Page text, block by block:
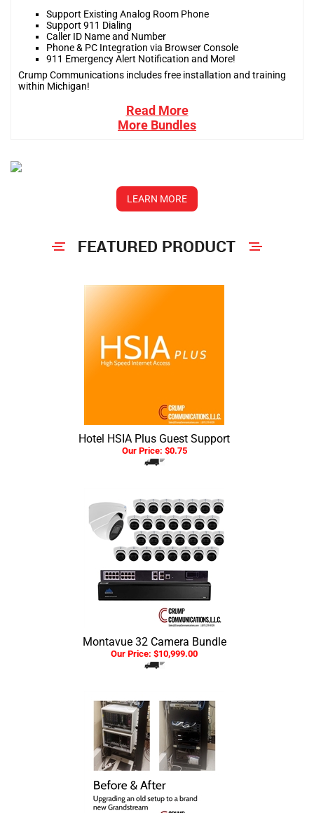
Support Existing Analog Room Phone
Support 911 Dialing
Caller ID Name and Number
Phone & PC Integration via Browser Console
911 Emergency Alert Notification and More!
Crump Communications includes free installation and training
within Michigan!
Read More
More Bundles
LEARN MORE
Hotel HSIA Plus Guest Support
Our Price: $0.75
Montavue 32 Camera Bundle
Our Price: $10,999.00